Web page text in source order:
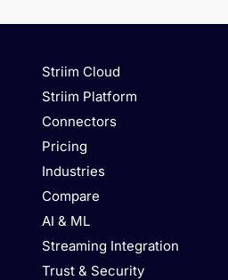
Striim Cloud
Striim Platform
Connectors
Pricing
Industries
Compare
AI & ML
Streaming Integration
Trust & Security